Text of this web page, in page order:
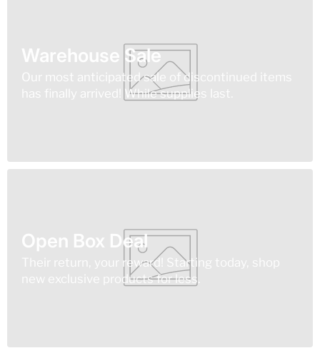
Warehouse Sale
Our most anticipated sale of discontinued items
has finally arrived! While supplies last.
Open Box Deal
Their return, your reward! Starting today, shop
new exclusive products for less.